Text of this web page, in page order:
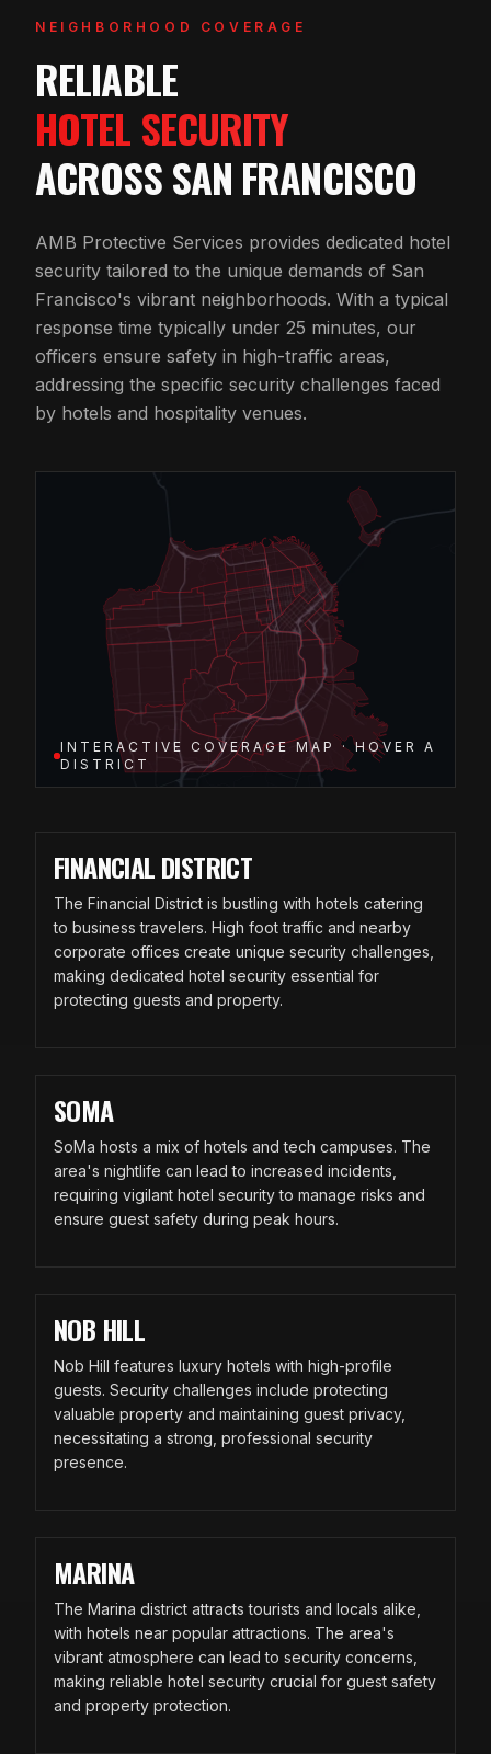
NEIGHBORHOOD COVERAGE
RELIABLE
HOTEL SECURITY
ACROSS SAN FRANCISCO
AMB Protective Services provides dedicated hotel
security tailored to the unique demands of San
Francisco's vibrant neighborhoods. With a typical
response time typically under 25 minutes, our
officers ensure safety in high-traffic areas,
addressing the specific security challenges faced
by hotels and hospitality venues.
INTERACTIVE COVERAGE MAP · HOVER A
DISTRICT
FINANCIAL DISTRICT
The Financial District is bustling with hotels catering
to business travelers. High foot traffic and nearby
corporate offices create unique security challenges,
making dedicated hotel security essential for
protecting guests and property.
SOMA
SoMa hosts a mix of hotels and tech campuses. The
area's nightlife can lead to increased incidents,
requiring vigilant hotel security to manage risks and
ensure guest safety during peak hours.
NOB HILL
Nob Hill features luxury hotels with high-profile
guests. Security challenges include protecting
valuable property and maintaining guest privacy,
necessitating a strong, professional security
presence.
MARINA
The Marina district attracts tourists and locals alike,
with hotels near popular attractions. The area's
vibrant atmosphere can lead to security concerns,
making reliable hotel security crucial for guest safety
and property protection.